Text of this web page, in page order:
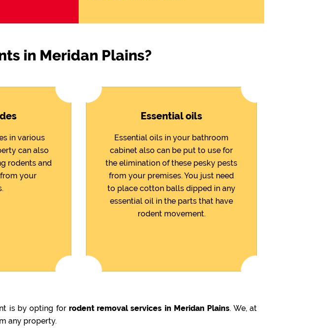
in Meridan Plains?
in various
can also
rodents and
your
Essential oils
Essential oils in your bathroom
cabinet also can be put to use for
the elimination of these pesky pests
from your premises. You just need
to place cotton balls dipped in any
essential oil in the parts that have
rodent movement.
is by opting for rodent removal services in Meridan Plains. We, at
any property.